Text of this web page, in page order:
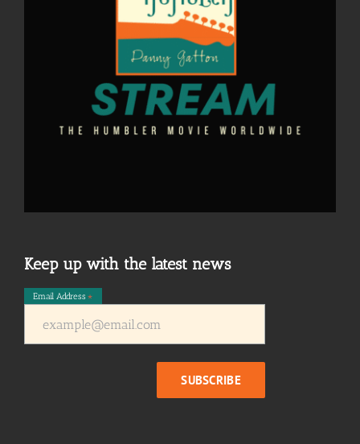
Keep up with the latest news
Email Address*